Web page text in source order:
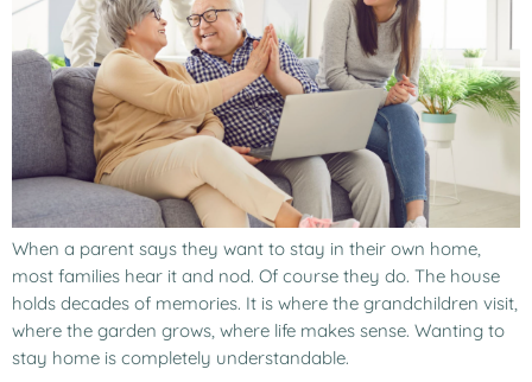
When a parent says they want to stay in their own home,
most families hear it and nod. Of course they do. The house
holds decades of memories. It is where the grandchildren visit,
where the garden grows, where life makes sense. Wanting to
stay home is completely understandable.